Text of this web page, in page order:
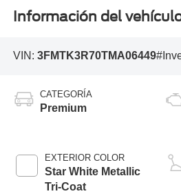
Información del
VIN: 3FMTK3R70TMA06449
CATEGORÍA
Premium
EXTERIOR COLOR
Star White Metallic
Tri-Coat